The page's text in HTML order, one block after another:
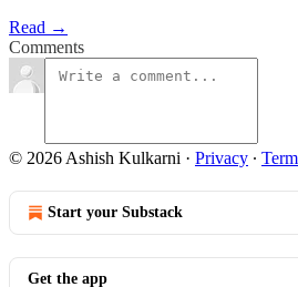
Read →
Comments
© 2026 Ashish Kulkarni · Privacy ∙
Start your Substack
Get the app